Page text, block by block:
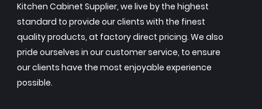
Kitchen Cabinet Supplier, we live by the highest
standard to provide our clients with the finest
quality products, at factory direct pricing. We also
pride ourselves in our customer service, to ensure
our clients have the most enjoyable experience
possible.